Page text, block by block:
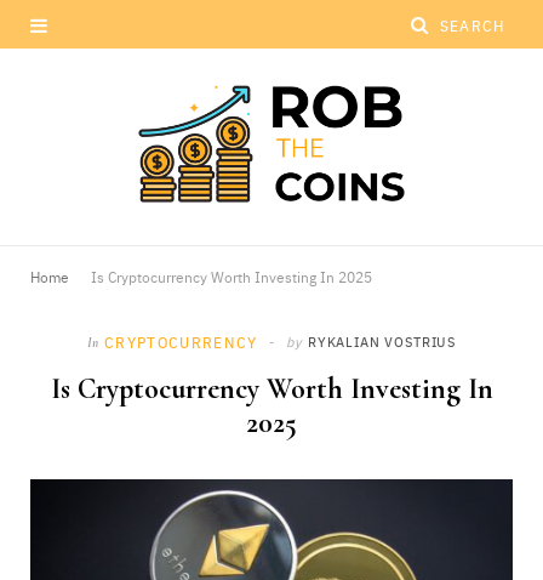
Home Is Cryptocurrency Worth Investing In 2025
In CRYPTOCURRENCY by RYKALIAN VOSTRIUS
Is Cryptocurrency Worth Investing In
2025